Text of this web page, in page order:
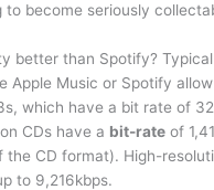
to become seriously
better than Spotify?
Apple Music or Spotify
which have a bit rate of
CDs have a bit-rate of
the CD format). High-
to 9,216kbps.